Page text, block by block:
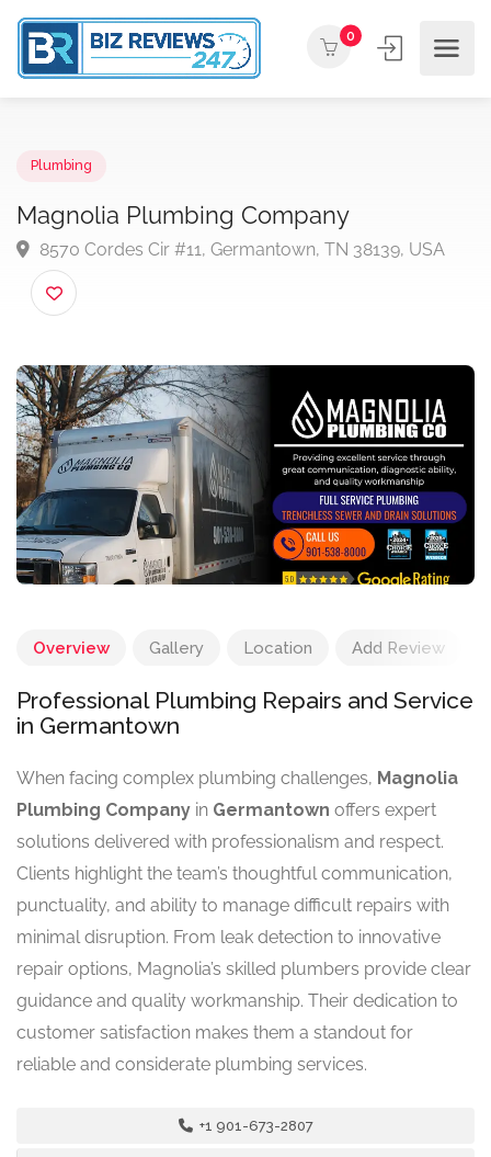
0
Magnolia Plumbing Company
8570 Cordes Cir #11, Germantown, TN 38139, USA
Overview Gallery Location Add Review
Professional Plumbing Repairs and Service
in Germantown
When facing complex plumbing challenges, Magnolia
Plumbing Company in Germantown offers expert
solutions delivered with professionalism and respect.
Clients highlight the team’s thoughtful communication,
punctuality, and ability to manage difficult repairs with
minimal disruption. From leak detection to innovative
repair options, Magnolia’s skilled plumbers provide clear
guidance and quality workmanship. Their dedication to
customer satisfaction makes them a standout for
reliable and considerate plumbing services.
+1 901-673-2807